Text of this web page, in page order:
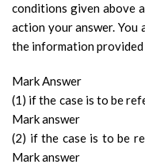
conditions given above
action your answer.
the information provided
Mark Answer
(1) if the case is to be
Mark answer
(2) if the case is to be
Mark answer